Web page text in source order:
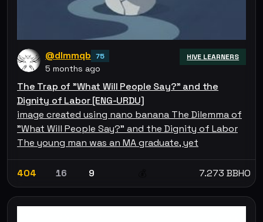
@dlmmqb 75
5 months ago
HIVE LEARNERS
The Trap of "What Will People Say?" and the
Dignity of Labor [ENG-URDU]
image created using nano banana The Dilemma of
"What Will People Say?" and the Dignity of Labor
The young man was an MA graduate, yet
404 16 9 7.273 BBHO